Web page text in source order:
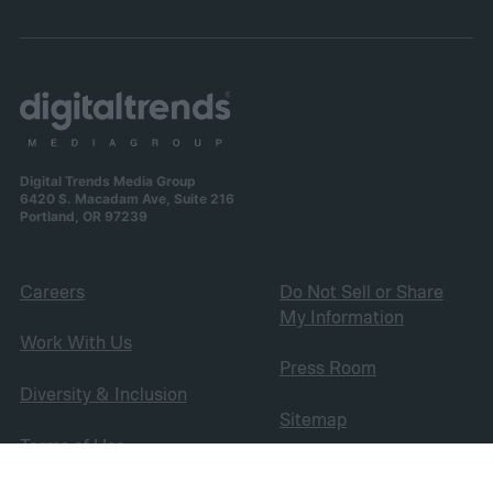
Digital Trends Media Group
6420 S. Macadam Ave, Suite 216
Portland, OR 97239
Careers
Work With Us
Diversity & Inclusion
Terms of Use
Do Not Sell or Share
My Information
Press Room
Sitemap